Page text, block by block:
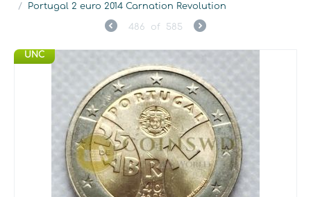
/ Portugal 2 euro 2014 Carnation Revolution
486 of 585
UNC